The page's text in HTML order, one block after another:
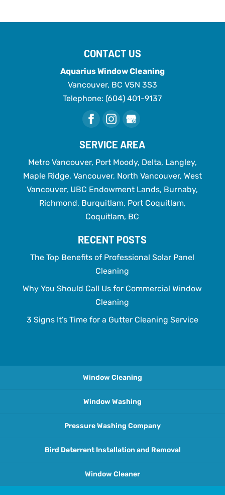
CONTACT US
Aquarius Window Cleaning
Vancouver, BC V5N 3S3
Telephone: (604) 401-9137
SERVICE AREA
Metro Vancouver, Port Moody, Delta, Langley,
Maple Ridge, Vancouver, North Vancouver, West
Vancouver, UBC Endowment Lands, Burnaby,
Richmond, Burquitlam, Port Coquitlam,
Coquitlam, BC
RECENT POSTS
The Top Benefits of Professional Solar Panel
Cleaning
Why You Should Call Us for Commercial Window
Cleaning
3 Signs It’s Time for a Gutter Cleaning Service
Window Cleaning
Window Washing
Pressure Washing Company
Bird Deterrent Installation and Removal
Window Cleaner